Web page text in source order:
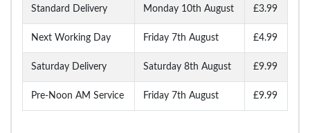
Standard Delivery Monday 10th August £3.99
Next Working Day Friday 7th August £4.99
Saturday Delivery Saturday 8th August £9.99
Pre-Noon AM Service Friday 7th August £9.99